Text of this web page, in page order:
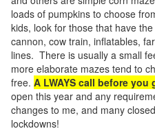
loads of pumpkins to choose
kids, look for those that have
cannon, cow train, inflatables,
lines. There is usually a small
more elaborate mazes tend to
free. A LWAYS call before you
open this year and any
changes to me, and many
lockdowns!